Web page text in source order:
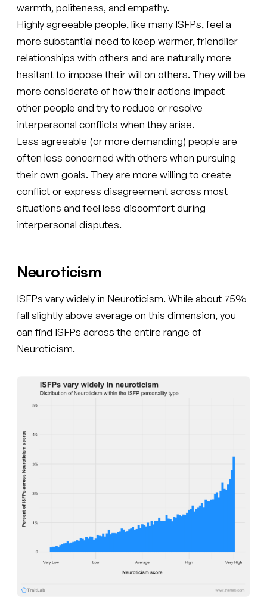
warmth, politeness, and empathy.
Highly agreeable people, like many ISFPs, feel a
more substantial need to keep warmer, friendlier
relationships with others and are naturally more
hesitant to impose their will on others. They will be
more considerate of how their actions impact
other people and try to reduce or resolve
interpersonal conflicts when they arise.
Less agreeable (or more demanding) people are
often less concerned with others when pursuing
their own goals. They are more willing to create
conflict or express disagreement across most
situations and feel less discomfort during
interpersonal disputes.
Neuroticism
ISFPs vary widely in Neuroticism. While about 75%
fall slightly above average on this dimension, you
can find ISFPs across the entire range of
Neuroticism.